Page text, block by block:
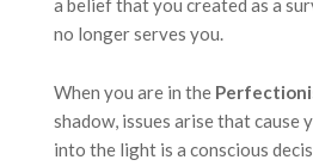
a belief that you created as a
no longer serves you.
When you are in the
shadow, issues arise that cause
into the light is a conscious